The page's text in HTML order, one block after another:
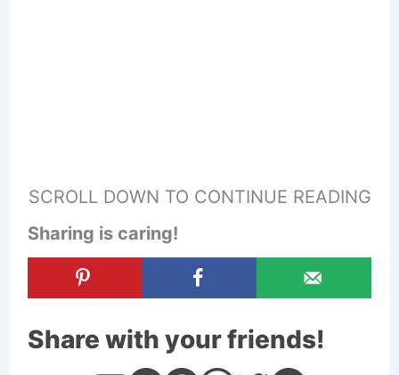
SCROLL DOWN TO CONTINUE READING
Sharing is caring!
Share with your friends!